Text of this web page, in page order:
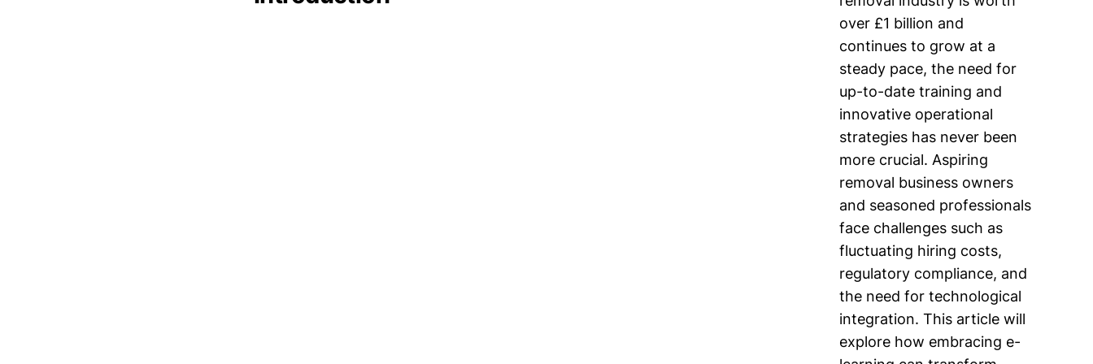
over £1 billion and
continues to grow at a
steady pace, the need for
up-to-date training and
innovative operational
strategies has never been
more crucial. Aspiring
removal business owners
and seasoned professionals
face challenges such as
fluctuating hiring costs,
regulatory compliance, and
the need for technological
integration. This article will
explore how embracing e-